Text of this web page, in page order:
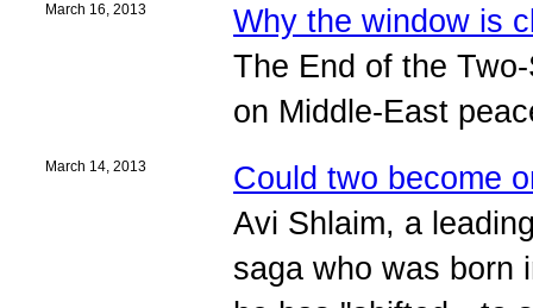
March 16, 2013
Why the window is
The End of the
on Middle-East
March 14, 2013
Could two become
Avi Shlaim, a
saga who was born